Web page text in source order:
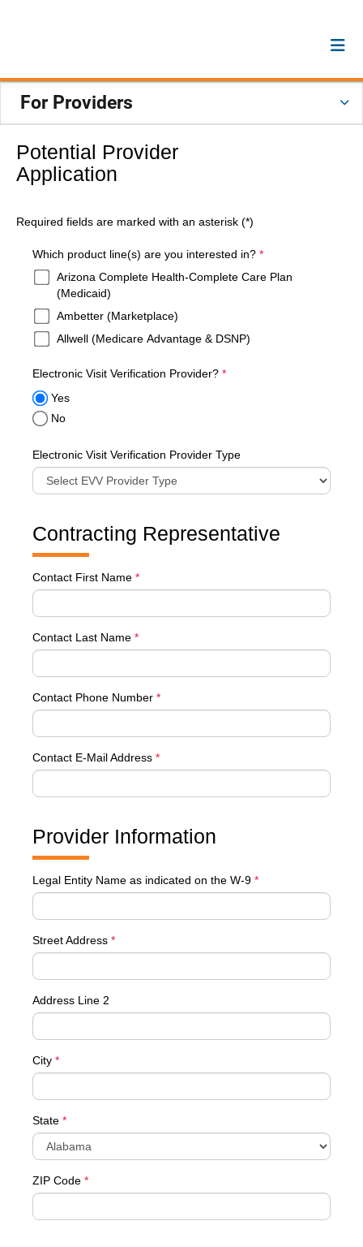
For Providers
Potential Provider
Application
Required fields are marked with an asterisk (*)
Which product line(s) are you interested in? required
*
Arizona Complete Health-Complete Care Plan
(Medicaid)
Ambetter (Marketplace)
Allwell (Medicare Advantage & DSNP)
Electronic Visit Verification Provider? required
*
Yes
No
Electronic Visit Verification Provider Type
Contracting Representative
Contact First Name *
Contact Last Name *
Contact Phone Number *
Contact E-Mail Address *
Provider Information
Legal Entity Name as indicated on the W-9 *
Street Address *
Address Line 2
City *
State *
ZIP Code *